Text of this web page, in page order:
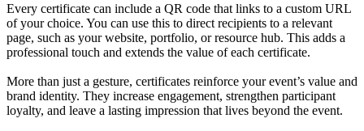
Every certificate can include a QR code that links to a custom URL
of your choice. You can use this to direct recipients to a relevant
page, such as your website, portfolio, or resource hub. This adds a
professional touch and extends the value of each certificate.
More than just a gesture, certificates reinforce your event’s value and
brand identity. They increase engagement, strengthen participant
loyalty, and leave a lasting impression that lives beyond the event.